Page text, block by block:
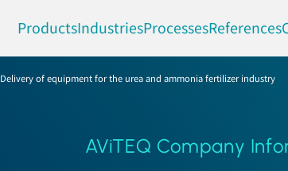
ProductsIndustriesProcessesReferences
Delivery of equipment for the urea and ammonia fertilizer industry
AViTEQ Company